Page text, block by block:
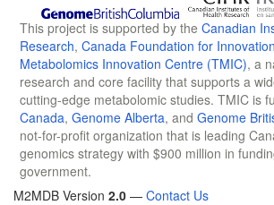
This project is supported by the Canadian
Research, Canada Foundation for Innovation
Metabolomics Innovation Centre (TMIC), a
research and core facility that supports a
cutting-edge metabolomic studies. TMIC is
Canada, Genome Alberta, and Genome
not-for-profit organization that is leading
genomics strategy with $900 million in
government.
M2MDB Version 2.0 — Contact Us